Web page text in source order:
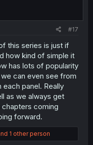
#17
this series is just if
how kind of simple it
has lots of popularity
can even see from
panel. Really
as we always get
coming
forward.
1 other person